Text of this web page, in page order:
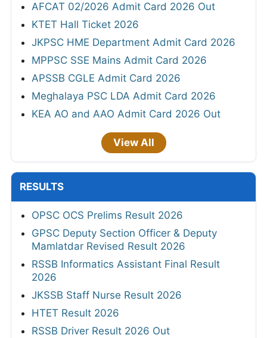
AFCAT 02/2026 Admit Card 2026 Out
KTET Hall Ticket 2026
JKPSC HME Department Admit Card 2026
MPPSC SSE Mains Admit Card 2026
APSSB CGLE Admit Card 2026
Meghalaya PSC LDA Admit Card 2026
KEA AO and AAO Admit Card 2026 Out
View All
RESULTS
OPSC OCS Prelims Result 2026
GPSC Deputy Section Officer & Deputy
Mamlatdar Revised Result 2026
RSSB Informatics Assistant Final Result
2026
JKSSB Staff Nurse Result 2026
HTET Result 2026
RSSB Driver Result 2026 Out